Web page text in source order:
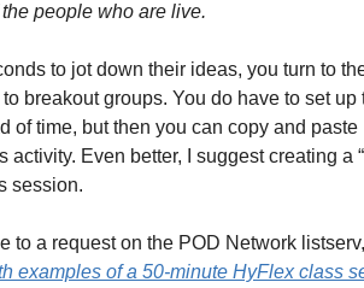
people who are live.
to jot down their ideas, you turn to
breakout groups. You do have to set up
of time, but then you can copy and paste
activity. Even better, I suggest creating a
session.
to a request on the POD Network
examples of a 50-minute HyFlex class